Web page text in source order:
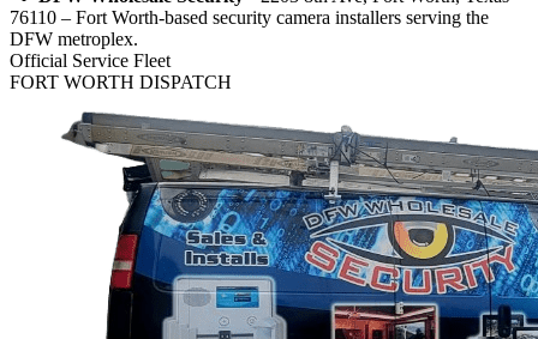
76110 – Fort Worth-based security camera installers serving the
DFW metroplex.
Official Service Fleet
FORT WORTH DISPATCH